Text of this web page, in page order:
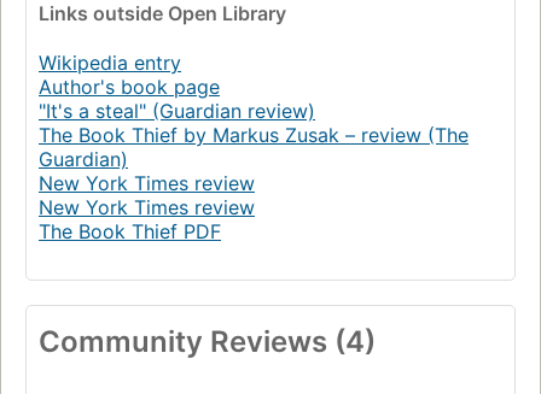
award-winning author Markus Zusak, author of I Am the
Messenger, has given us one of the most enduring stories
of our time.
“The kind of book that can be life-changing.” —The New
York Times
Links outside Open Library
Wikipedia entry
Author's book page
"It's a steal" (Guardian review)
The Book Thief by Markus Zusak – review (The
Guardian)
New York Times review
New York Times review
The Book Thief PDF
Community Reviews (4)